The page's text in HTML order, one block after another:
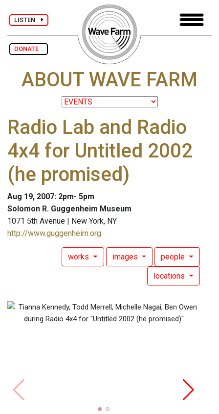
LISTEN
DONATE
ABOUT WAVE FARM
Radio Lab and Radio
4x4 for Untitled 2002
(he promised)
Aug 19, 2007: 2pm- 5pm
Solomon R. Guggenheim Museum
1071 5th Avenue | New York, NY
http://www.guggenheim.org
works images people
locations